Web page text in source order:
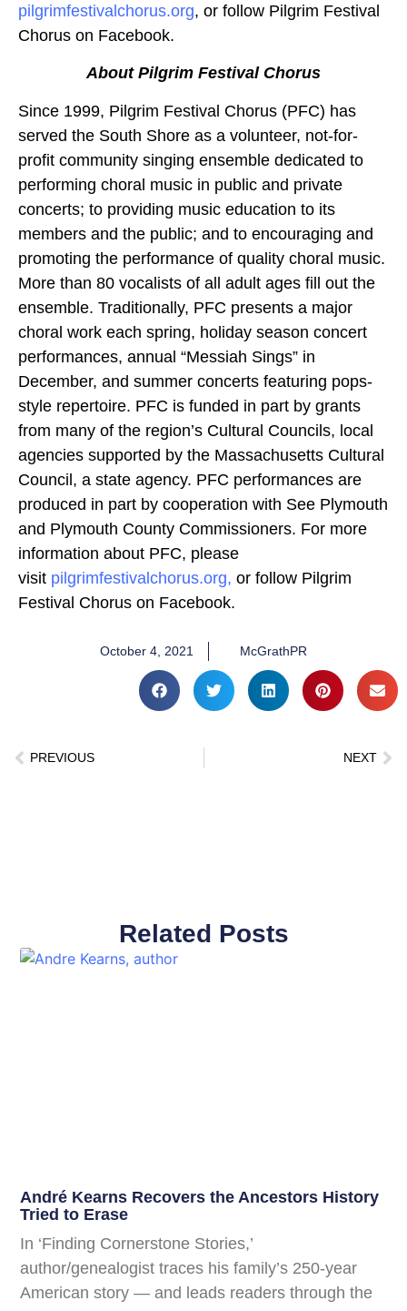
pilgrimfestivalchorus.org, or follow Pilgrim Festival
Chorus on Facebook.
About Pilgrim Festival Chorus
Since 1999, Pilgrim Festival Chorus (PFC) has
served the South Shore as a volunteer, not-for-
profit community singing ensemble dedicated to
performing choral music in public and private
concerts; to providing music education to its
members and the public; and to encouraging and
promoting the performance of quality choral music.
More than 80 vocalists of all adult ages fill out the
ensemble. Traditionally, PFC presents a major
choral work each spring, holiday season concert
performances, annual “Messiah Sings” in
December, and summer concerts featuring pops-
style repertoire. PFC is funded in part by grants
from many of the region’s Cultural Councils, local
agencies supported by the Massachusetts Cultural
Council, a state agency. PFC performances are
produced in part by cooperation with See Plymouth
and Plymouth County Commissioners. For more
information about PFC, please
visit pilgrimfestivalchorus.org, or follow Pilgrim
Festival Chorus on Facebook.
October 4, 2021 McGrathPR
PREVIOUS NEXT
Related Posts
André Kearns Recovers the Ancestors History
Tried to Erase
In ‘Finding Cornerstone Stories,’
author/genealogist traces his family’s 250-year
American story — and leads readers through the